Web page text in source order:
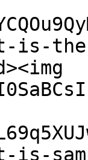
is-
is-